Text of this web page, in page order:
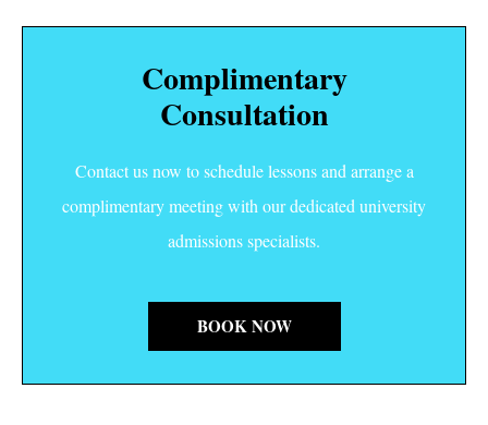
Complimentary
Consultation
Contact us now to schedule lessons and arrange a
complimentary meeting with our dedicated university
admissions specialists.
BOOK NOW